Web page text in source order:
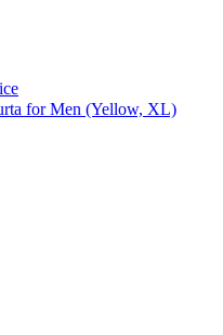
for Men (Yellow, XL)